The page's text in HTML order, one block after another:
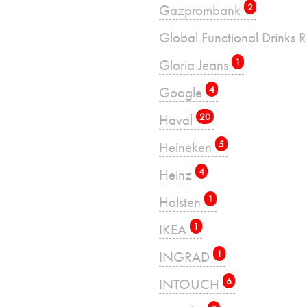
Gazprombank 2
Global Functional Drinks
Gloria Jeans 1
Google 4
Haval 20
Heineken 5
Heinz 4
Holsten 1
IKEA 1
INGRAD 1
INTOUCH 6